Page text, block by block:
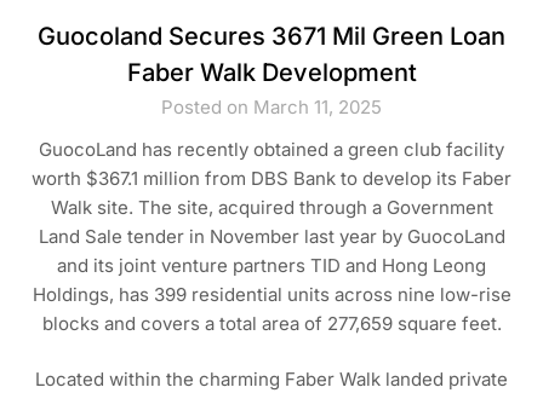
Guocoland Secures 3671 Mil Green Loan
Faber Walk Development
Posted on March 11, 2025
GuocoLand has recently obtained a green club facility
worth $367.1 million from DBS Bank to develop its Faber
Walk site. The site, acquired through a Government
Land Sale tender in November last year by GuocoLand
and its joint venture partners TID and Hong Leong
Holdings, has 399 residential units across nine low-rise
blocks and covers a total area of 277,659 square feet.
Located within the charming Faber Walk landed private